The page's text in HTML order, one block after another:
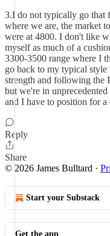
3.I do not typically go that
where we are, the market
were at 4800. I don't like
myself as much of a
3300-3500 range where I
go back to my typical
strength and following the
but we're in
and I have to position for
Reply
Share
© 2026 James Bulltard ·
Start your Substack
Get the app